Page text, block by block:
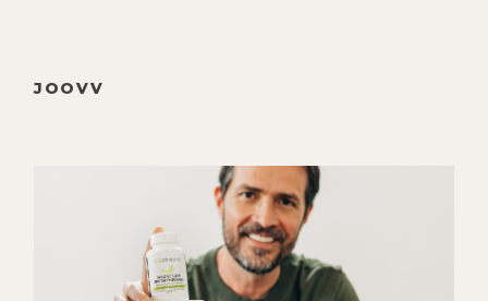
family, how bio geometry can be
used to optimize human health,
Nathan's experience with death as a
palliative caretaker, and finally his
vision for the future of birth.
JOOVV